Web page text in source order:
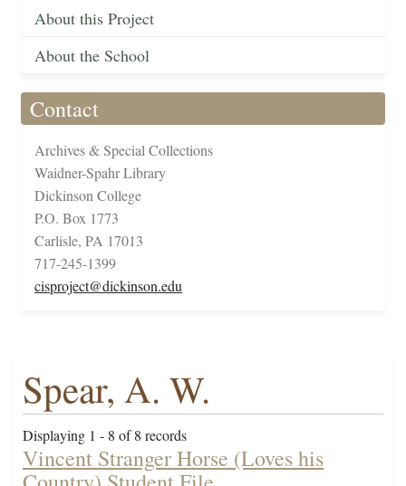
About this Project
About the School
Contact
Archives & Special Collections
Waidner-Spahr Library
Dickinson College
P.O. Box 1773
Carlisle, PA 17013
717-245-1399
cisproject@dickinson.edu
Spear, A. W.
Displaying 1 - 8 of 8 records
Vincent Stranger Horse (Loves his